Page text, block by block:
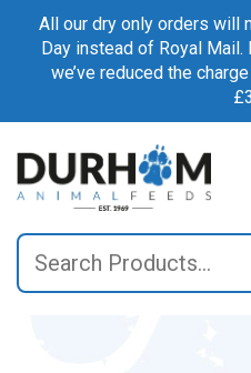
All our dry only orders will
Day instead of Royal
we’ve reduced the
Search